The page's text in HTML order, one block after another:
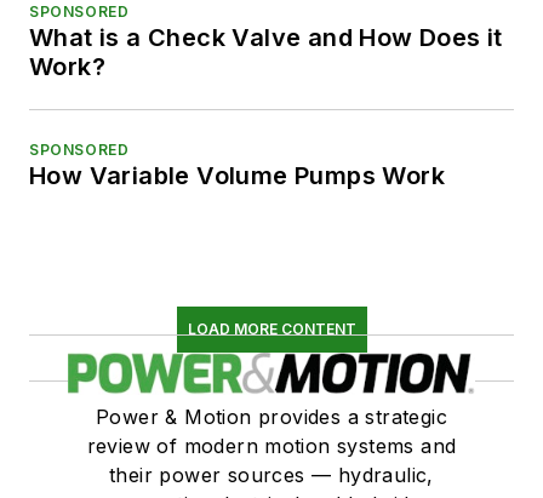
SPONSORED
What is a Check Valve and How Does it
Work?
SPONSORED
How Variable Volume Pumps Work
LOAD MORE CONTENT
Power & Motion provides a strategic
review of modern motion systems and
their power sources — hydraulic,